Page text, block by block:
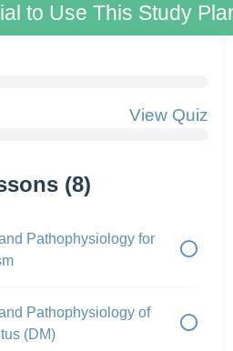
to Use This Study
View Quiz
(8)
Pathophysiology for
Pathophysiology of
(DM)